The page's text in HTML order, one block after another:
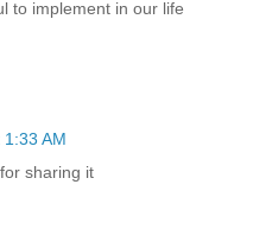
to implement in our life
AM
sharing it